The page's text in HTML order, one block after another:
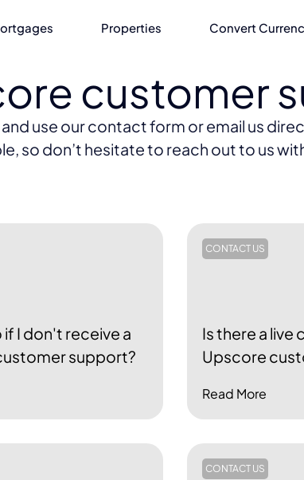
Properties Convert
customer
use our contact form or email us
so don’t hesitate to reach out to us
if I don't receive a
support?
CONTACT US
Is there a live
Upscore
Read More
CONTACT US